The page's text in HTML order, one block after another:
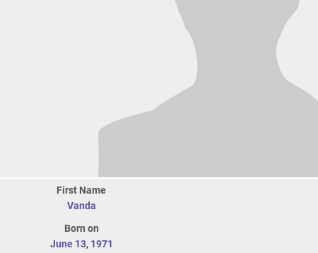
First Name
Vanda
Born on
June 13, 1971